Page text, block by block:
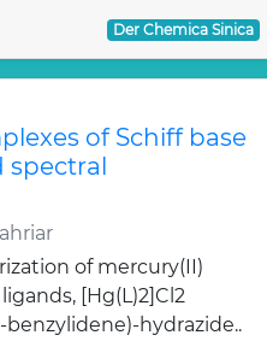
Der Chemica Sinica
of Schiff base
spectral
of mercury(II)
[Hg(L)2]Cl2
benzylidene)-hydrazide..